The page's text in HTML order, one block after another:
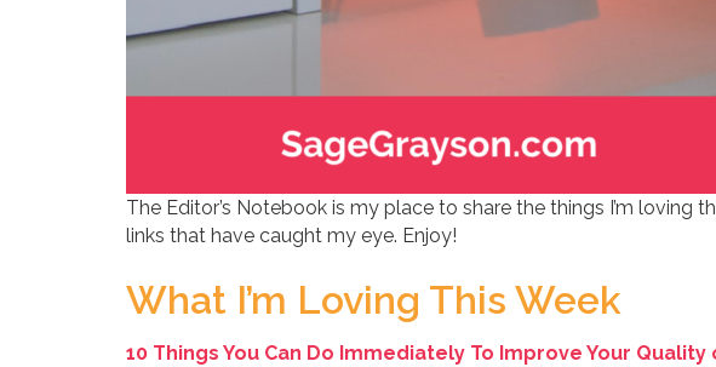
The Editor’s Notebook is my place to share the things I’m loving
links that have caught my eye. Enjoy!
What I’m Loving This Week
10 Things You Can Do Immediately To Improve Your Quality